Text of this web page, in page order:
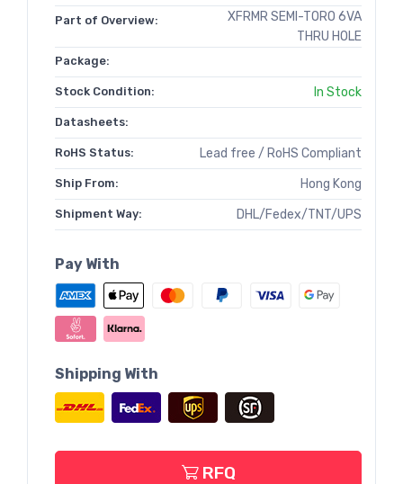
Part of Overview:
XFRMR SEMI-TORO 6VA
THRU HOLE
Package:
Stock Condition: In Stock
Datasheets:
RoHS Status: Lead free / RoHS Compliant
Ship From: Hong Kong
Shipment Way: DHL/Fedex/TNT/UPS
Pay With
Shipping With
RFQ